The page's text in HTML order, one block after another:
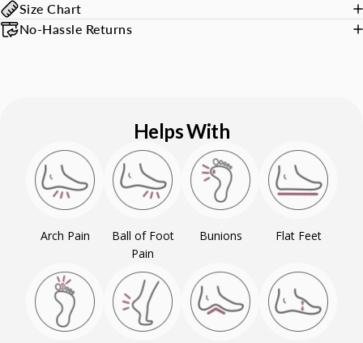
Size Chart
No-Hassle Returns
Helps With
Arch Pain
Ball of Foot
Pain
Bunions Flat Feet